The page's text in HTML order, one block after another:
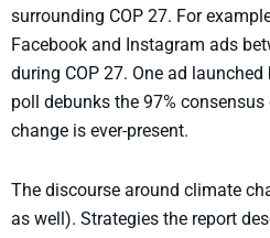
surrounding COP 27. For
Facebook and Instagram ads
during COP 27. One ad
poll debunks the 97%
change is ever-present.
The discourse around climate
as well). Strategies the report